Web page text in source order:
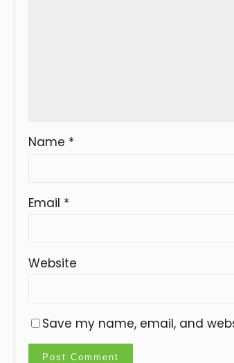
Name *
Email *
Website
Save my name, email, and